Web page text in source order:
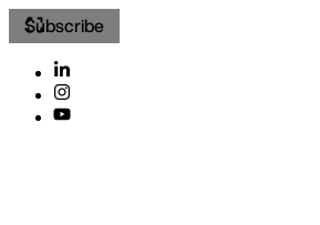
Subscribe